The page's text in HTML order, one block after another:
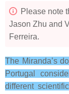
Please note
Jason Zhu and
Ferreira.
The Miranda’s
Portugal
different